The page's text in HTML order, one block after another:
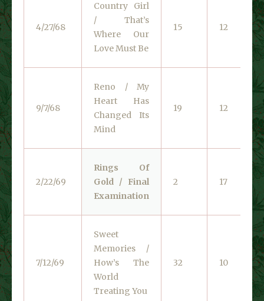
4/27/68
Country Girl
/ That’s
Where Our
Love Must Be
15 12
9/7/68
Reno / My
Heart Has
Changed Its
Mind
19 12
2/22/69
Rings Of
Gold / Final
Examination
2 17
7/12/69
Sweet
Memories /
How’s The
World
Treating You
32 10